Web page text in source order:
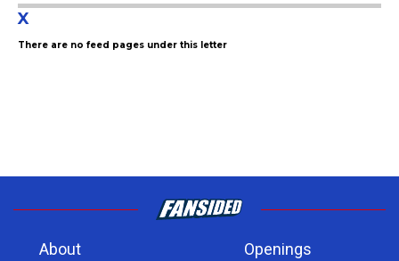
X
There are no feed pages under this letter
About
Openings